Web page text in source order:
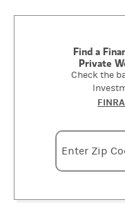
Find a
Private
Check the
Enter
Enter Zip